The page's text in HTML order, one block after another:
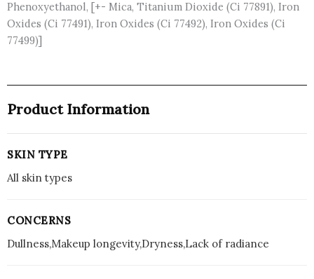
Phenoxyethanol, [+- Mica, Titanium Dioxide (Ci 77891), Iron
Oxides (Ci 77491), Iron Oxides (Ci 77492), Iron Oxides (Ci
77499)]
Product Information
SKIN TYPE
All skin types
CONCERNS
Dullness,Makeup longevity,Dryness,Lack of radiance